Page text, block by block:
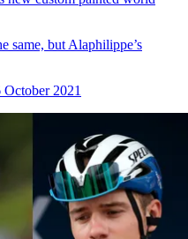
same, but Alaphilippe’s
October 2021